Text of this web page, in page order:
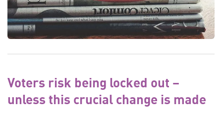
Voters risk being locked out –
unless this crucial change is made